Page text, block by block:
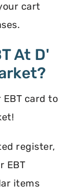
cart
At D'
card to
register,
EBT
items